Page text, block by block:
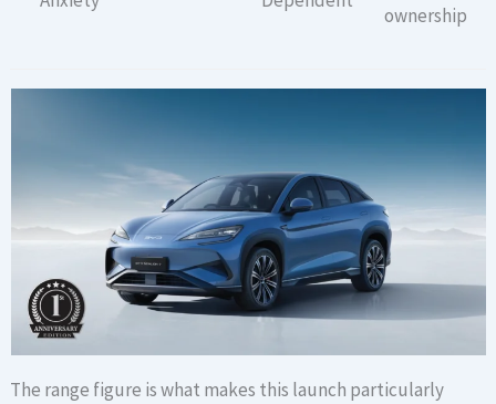
ownership
The range figure is what makes this launch particularly